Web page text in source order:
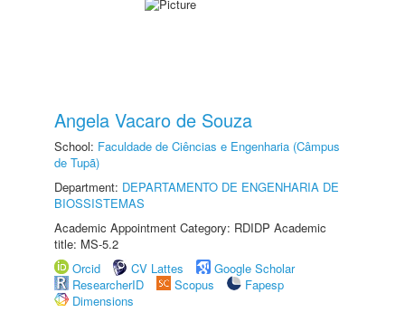
Angela Vacaro de Souza
School: Faculdade de Ciências e Engenharia (Câmpus
de Tupã)
Department: DEPARTAMENTO DE ENGENHARIA DE
BIOSSISTEMAS
Academic Appointment Category: RDIDP Academic
title: MS-5.2
Orcid
CV Lattes
Google Scholar
ResearcherID
Scopus
Fapesp
Dimensions